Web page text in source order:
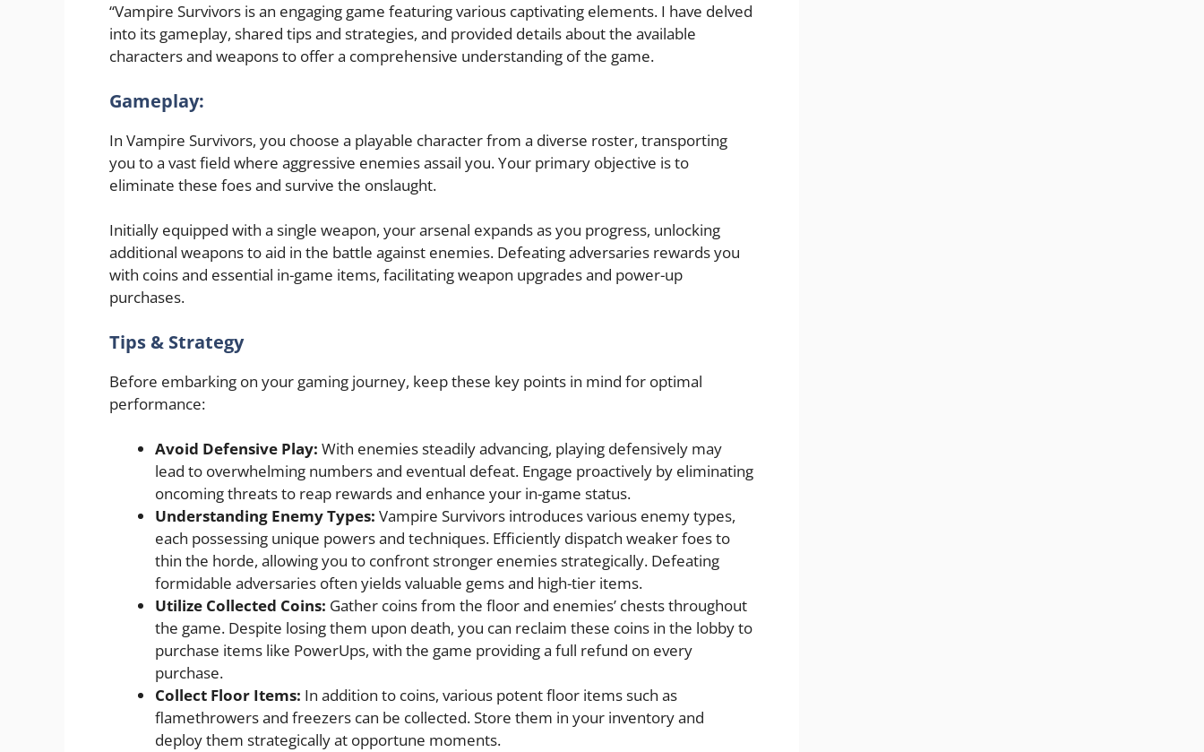
“Vampire Survivors is an engaging game featuring various captivating elements. I have delved
into its gameplay, shared tips and strategies, and provided details about the available
characters and weapons to offer a comprehensive understanding of the game.
Gameplay:
In Vampire Survivors, you choose a playable character from a diverse roster, transporting
you to a vast field where aggressive enemies assail you. Your primary objective is to
eliminate these foes and survive the onslaught.
Initially equipped with a single weapon, your arsenal expands as you progress, unlocking
additional weapons to aid in the battle against enemies. Defeating adversaries rewards you
with coins and essential in-game items, facilitating weapon upgrades and power-up
purchases.
Tips & Strategy
Before embarking on your gaming journey, keep these key points in mind for optimal
performance:
Avoid Defensive Play: With enemies steadily advancing, playing defensively may
lead to overwhelming numbers and eventual defeat. Engage proactively by eliminating
oncoming threats to reap rewards and enhance your in-game status.
Understanding Enemy Types: Vampire Survivors introduces various enemy types,
each possessing unique powers and techniques. Efficiently dispatch weaker foes to
thin the horde, allowing you to confront stronger enemies strategically. Defeating
formidable adversaries often yields valuable gems and high-tier items.
Utilize Collected Coins: Gather coins from the floor and enemies’ chests throughout
the game. Despite losing them upon death, you can reclaim these coins in the lobby to
purchase items like PowerUps, with the game providing a full refund on every
purchase.
Collect Floor Items: In addition to coins, various potent floor items such as
flamethrowers and freezers can be collected. Store them in your inventory and
deploy them strategically at opportune moments.